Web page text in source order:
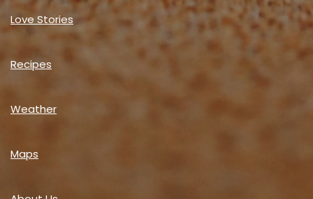
Love Stories
Recipes
Weather
Maps